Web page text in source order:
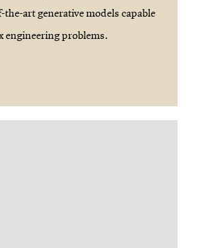
the-art generative models capable
engineering problems.